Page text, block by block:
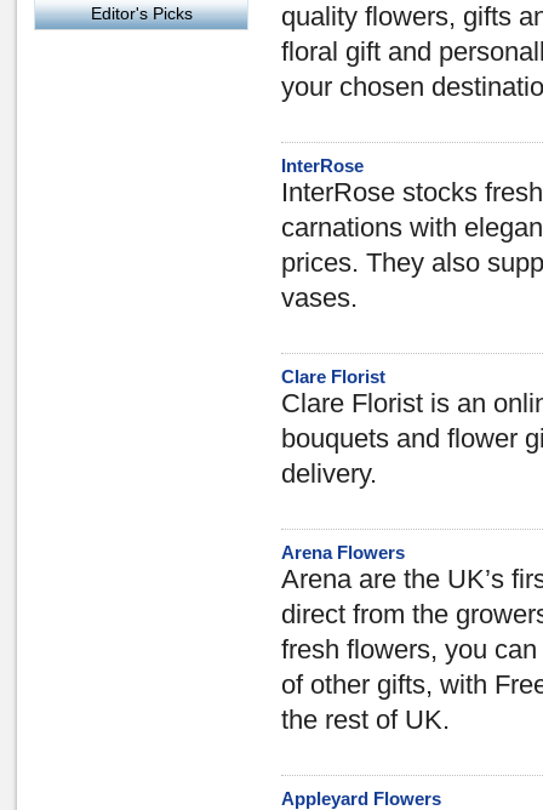
quality flowers, gifts
floral gift and
your chosen
InterRose
InterRose stocks
carnations with
prices. They also
vases.
Clare Florist
Clare Florist is an
bouquets and flower
delivery.
Arena Flowers
Arena are the UK’s
direct from the
fresh flowers, you
of other gifts, with
the rest of UK.
Appleyard Flowers
Editor's Picks